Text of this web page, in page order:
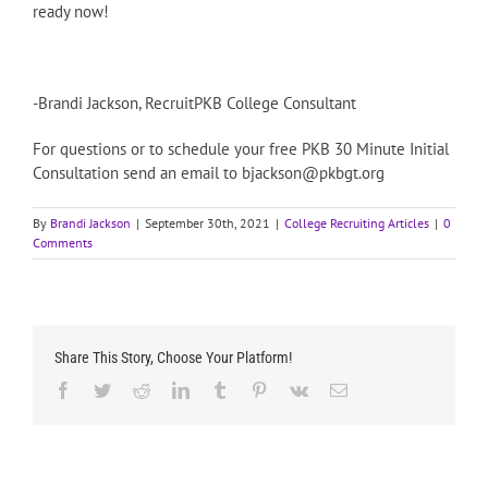
ready now!
-Brandi Jackson, RecruitPKB College Consultant
For questions or to schedule your free PKB 30 Minute Initial
Consultation send an email to bjackson@pkbgt.org
By Brandi Jackson | September 30th, 2021 | College Recruiting Articles | 0
Comments
Share This Story, Choose Your Platform!
Facebook
TwitterRedditLinkedInTumblr Pinterest
Vk Email